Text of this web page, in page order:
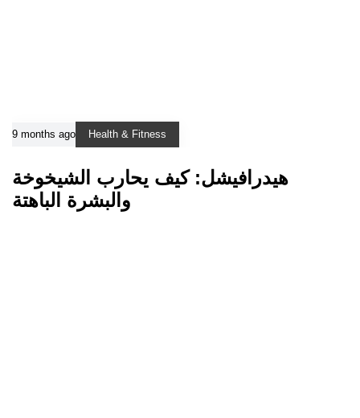
9 months ago Health & Fitness
هيدرافيشل: كيف يحارب الشيخوخة
والبشرة الباهتة